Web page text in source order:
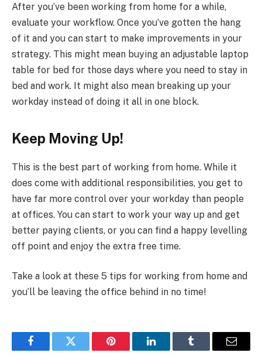
After you’ve been working from home for a while,
evaluate your workflow. Once you’ve gotten the hang
of it and you can start to make improvements in your
strategy. This might mean buying an adjustable laptop
table for bed for those days where you need to stay in
bed and work. It might also mean breaking up your
workday instead of doing it all in one block.
Keep Moving Up!
This is the best part of working from home. While it
does come with additional responsibilities, you get to
have far more control over your workday than people
at offices. You can start to work your way up and get
better paying clients, or you can find a happy levelling
off point and enjoy the extra free time.
Take a look at these 5 tips for working from home and
you’ll be leaving the office behind in no time!
FacebookTwitter Pinterest LinkedInTumblr Email